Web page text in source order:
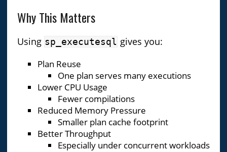
Why This Matters
Using sp_executesql gives you:
Plan Reuse
One plan serves many executions
Lower CPU Usage
Fewer compilations
Reduced Memory Pressure
Smaller plan cache footprint
Better Throughput
Especially under concurrent workloads